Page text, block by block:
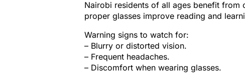
Nairobi residents of all ages benefit from
proper glasses improve reading and
Warning signs to watch for:
– Blurry or distorted vision.
– Frequent headaches.
– Discomfort when wearing glasses.